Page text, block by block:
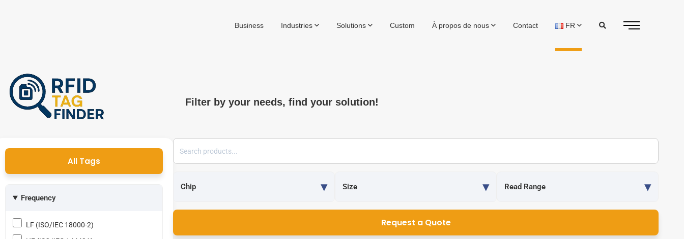
Business Industries Solutions Custom À propos de nous Contact FR
Filter by your needs, find your solution!
All Tags
Frequency
LF (ISO/IEC 18000-2)
Request a Quote